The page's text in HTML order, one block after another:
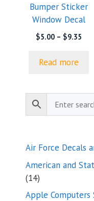
Bumper Sticker
Window Decal
$5.00 – $9.35Price
Read more
Air Force Decals
American and
1414
products
Apple Computers